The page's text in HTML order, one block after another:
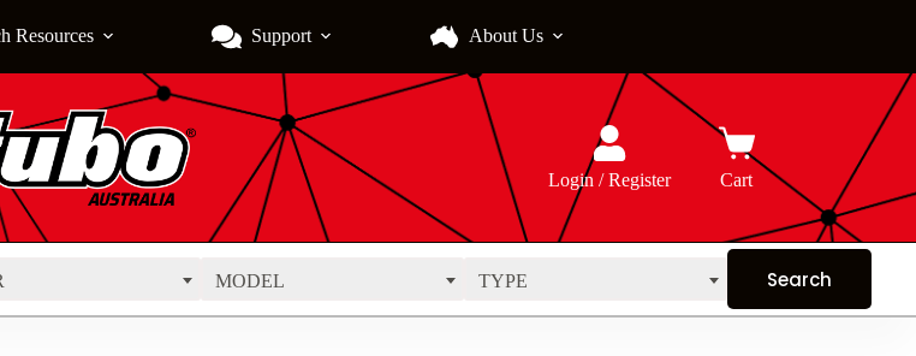
Resources Support About Us
Login / Register Cart
MODEL TYPE